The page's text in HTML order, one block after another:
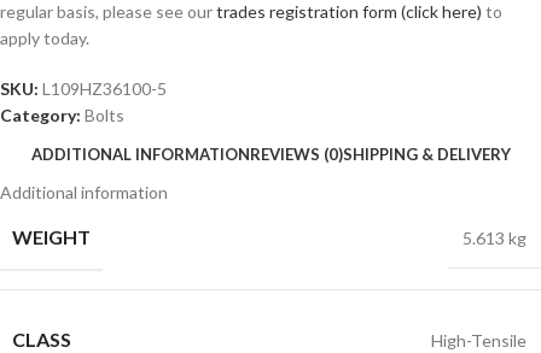
regular basis, please see ourtrades registration form (click here) to
apply today.
SKU: L109HZ36100-5
Category: Bolts
ADDITIONAL INFORMATIONREVIEWS (0)SHIPPING & DELIVERY
Additional information
WEIGHT 5.613 kg
CLASS High-Tensile